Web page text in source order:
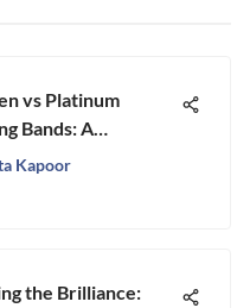
vs Platinum
Bands: A
Guide
Kapoor
the Brilliance: